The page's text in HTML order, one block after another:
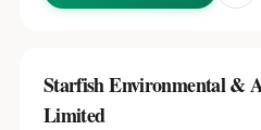
Starfish Environmental &
Limited